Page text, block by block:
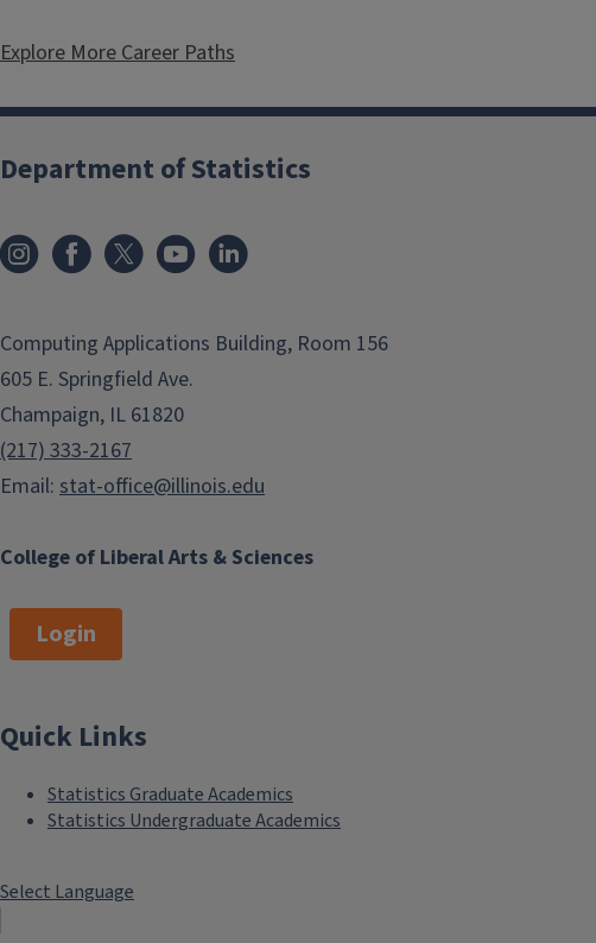
Explore More Career Paths
College of Liberal Arts & Sciences
Department of Statistics
Computing Applications Building, Room 156
605 E. Springfield Ave.
Champaign, IL 61820
(217) 333-2167
Email: stat-office@illinois.edu
Login
Quick Links
Statistics Graduate Academics
Statistics Undergraduate Academics
Select Language